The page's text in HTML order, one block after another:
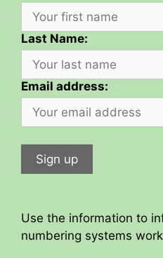
Last Name:
Email address:
Use the information to
numbering systems